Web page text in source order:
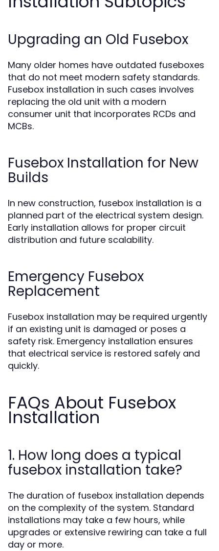
Upgrading an Old Fusebox
Many older homes have outdated fuseboxes
that do not meet modern safety standards.
Fusebox installation in such cases involves
replacing the old unit with a modern
consumer unit that incorporates RCDs and
MCBs.
Fusebox Installation for New
Builds
In new construction, fusebox installation is a
planned part of the electrical system design.
Early installation allows for proper circuit
distribution and future scalability.
Emergency Fusebox
Replacement
Fusebox installation may be required urgently
if an existing unit is damaged or poses a
safety risk. Emergency installation ensures
that electrical service is restored safely and
quickly.
FAQs About Fusebox
Installation
1. How long does a typical
fusebox installation take?
The duration of fusebox installation depends
on the complexity of the system. Standard
installations may take a few hours, while
upgrades or extensive rewiring can take a full
day or more.